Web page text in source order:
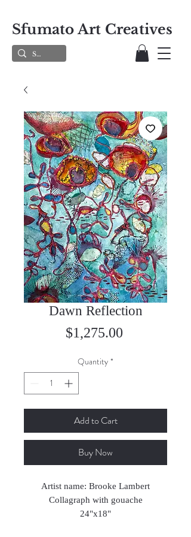
Sfumato Art Creatives
Dawn Reflection
$1,275.00Price
Quantity *
Add to Cart
Buy Now
Artist name: Brooke Lambert
Collagraph with gouache
24"x18"